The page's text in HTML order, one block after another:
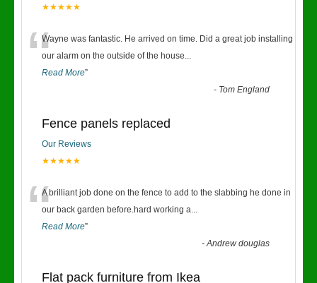
★★★★★
“Wayne was fantastic. He arrived on time. Did a great job installing
our alarm on the outside of the house...
Read More”
- Tom England
Fence panels replaced
Our Reviews
★★★★★
“A brilliant job done on the fence to add to the slabbing he done in
our back garden before.hard working a...
Read More”
-Andrew douglas
Flat pack furniture from Ikea